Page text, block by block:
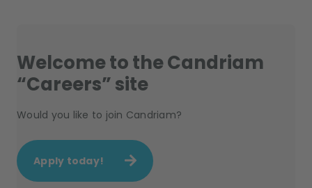
Welcome to the Candriam
“Careers” site
Would you like to join Candriam?
Apply today!